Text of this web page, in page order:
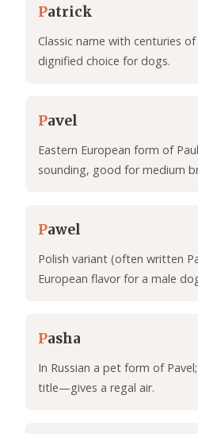
Patrick
Classic name with centuries
dignified choice for dogs.
Pavel
Eastern European form of
sounding, good for medium
Pawel
Polish variant (often written
European flavor for a male
Pasha
In Russian a pet form of
title—gives a regal air.